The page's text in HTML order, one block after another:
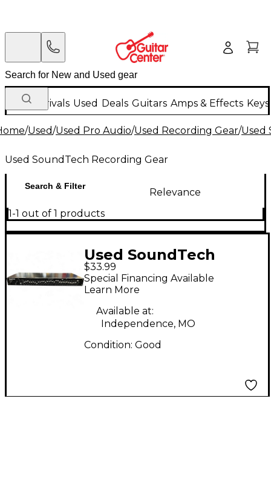
New Arrivals Used Deals Guitars Amps & Effects
/Used/Used Pro Audio/Used Recording Gear/Used
Used SoundTech Recording Gear
Search & Filter
Relevance
1-1 out of 1 products
Used SoundTech
ST31EQ Audio
Converter
$33.99
Special Financing Available
Learn More
Available at:
Independence, MO
Condition: Good